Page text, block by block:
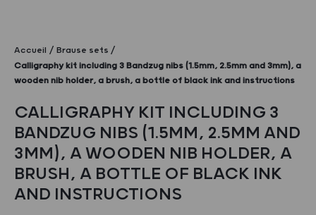
Accueil
Brause sets
Calligraphy kit including 3 Bandzug nibs (1.5mm, 2.5mm and 3mm), a
wooden nib holder, a brush, a bottle of black ink and instructions
CALLIGRAPHY KIT INCLUDING 3
BANDZUG NIBS (1.5MM, 2.5MM AND
3MM), A WOODEN NIB HOLDER, A
BRUSH, A BOTTLE OF BLACK INK
AND INSTRUCTIONS